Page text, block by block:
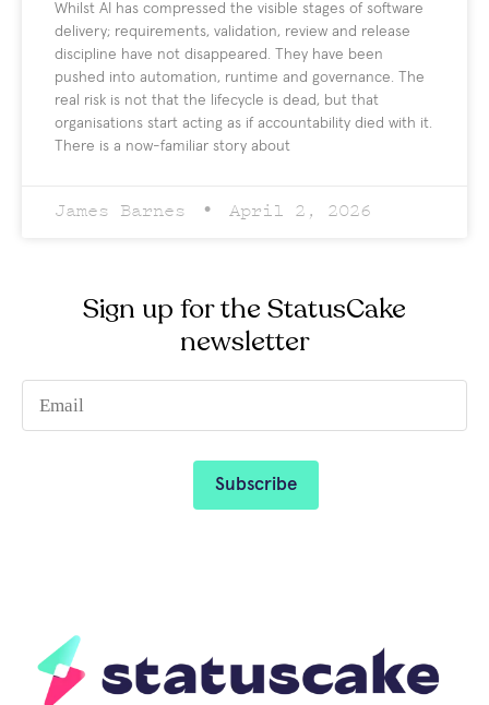
Whilst AI has compressed the visible stages of software
delivery; requirements, validation, review and release
discipline have not disappeared. They have been
pushed into automation, runtime and governance. The
real risk is not that the lifecycle is dead, but that
organisations start acting as if accountability died with it.
There is a now-familiar story about
James Barnes April 2, 2026
Sign up for the StatusCake
newsletter